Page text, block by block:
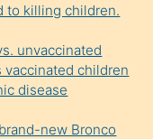
to killing children.
unvaccinated
vaccinated children
disease
new Bronco